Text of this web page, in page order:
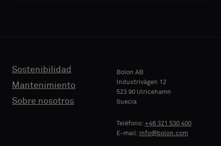
Sostenibilidad
Mantenimiento
Sobre nosotros
Bolon AB
Industrivägen 12
523 90 Ulricehamn
Suecia
Teléfono: +46 321 530 400
E-mail: info@bolon.com